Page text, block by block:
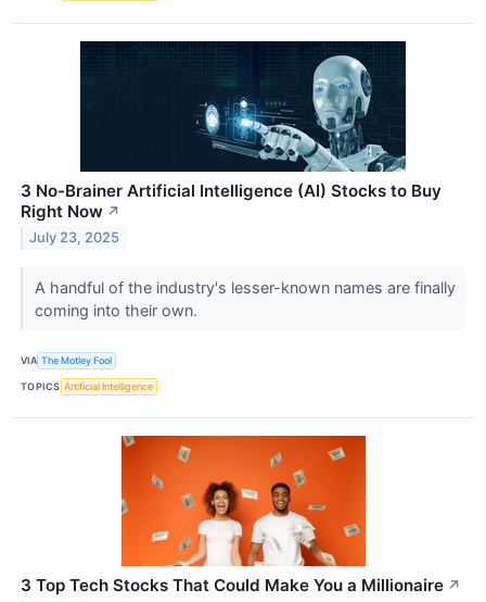
3 No-Brainer Artificial Intelligence (AI) Stocks to Buy
Right Now ↗
July 23, 2025
A handful of the industry's lesser-known names are finally
coming into their own.
VIA The Motley Fool
TOPICS Artificial Intelligence
3 Top Tech Stocks That Could Make You a Millionaire ↗